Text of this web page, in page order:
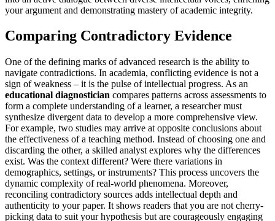
your argument and demonstrating mastery of academic integrity.
Comparing Contradictory Evidence
One of the defining marks of advanced research is the ability to
navigate contradictions. In academia, conflicting evidence is not a
sign of weakness – it is the pulse of intellectual progress. As an
educational diagnostician compares patterns across assessments to
form a complete understanding of a learner, a researcher must
synthesize divergent data to develop a more comprehensive view.
For example, two studies may arrive at opposite conclusions about
the effectiveness of a teaching method. Instead of choosing one and
discarding the other, a skilled analyst explores why the differences
exist. Was the context different? Were there variations in
demographics, settings, or instruments? This process uncovers the
dynamic complexity of real-world phenomena. Moreover,
reconciling contradictory sources adds intellectual depth and
authenticity to your paper. It shows readers that you are not cherry-
picking data to suit your hypothesis but are courageously engaging